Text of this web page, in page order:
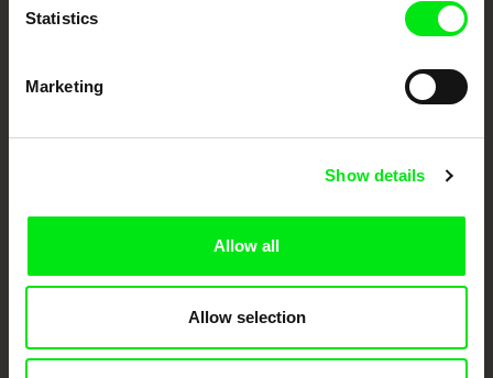
Statistics
Marketing
Show details
Allow all
Allow selection